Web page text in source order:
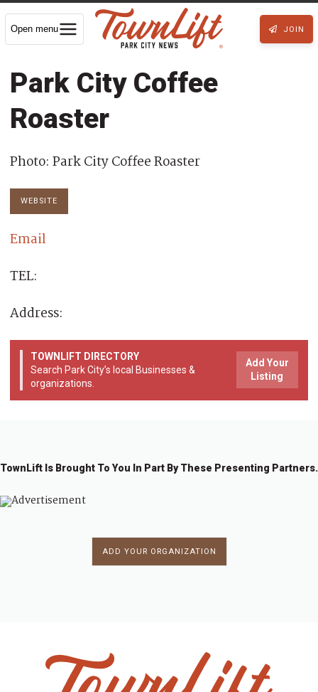
Open menu JOIN
Park City Coffee
Roaster
Photo: Park City Coffee Roaster
WEBSITE
Email
TEL:
Address:
TOWNLIFT DIRECTORY
Search Park City’s local Businesses &
organizations.
Add Your
Listing
TownLift Is Brought To You In Part By These Presenting Partners.
ADD YOUR ORGANIZATION